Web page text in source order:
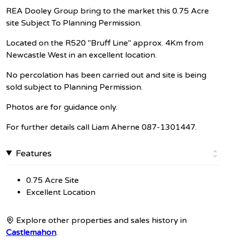
REA Dooley Group bring to the market this 0.75 Acre
site Subject To Planning Permission.
Located on the R520 "Bruff Line" approx. 4Km from
Newcastle West in an excellent location.
No percolation has been carried out and site is being
sold subject to Planning Permission.
Photos are for guidance only.
For further details call Liam Aherne 087-1301447.
Features
0.75 Acre Site
Excellent Location
Explore other properties and sales history in
Castlemahon.